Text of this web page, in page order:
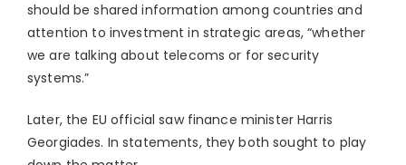
should be shared information among countries and
attention to investment in strategic areas, “whether
we are talking about telecoms or for security
systems.”
Later, the EU official saw finance minister Harris
Georgiades. In statements, they both sought to play